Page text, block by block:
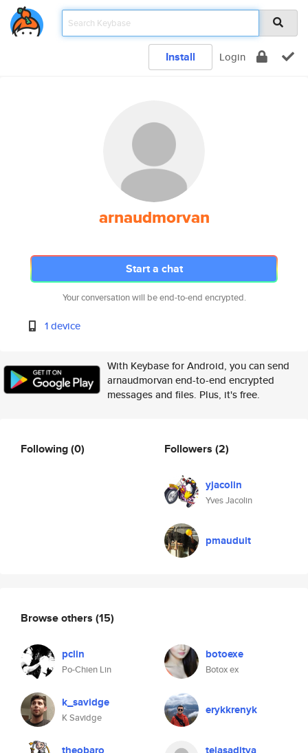
Install Login
arnaudmorvan
Start a chat
Your conversation will be end-to-end encrypted.
1 device
With Keybase for Android, you can send
arnaudmorvan end-to-end encrypted
messages and files. Plus, it's free.
Following(0) Followers (2)
yjacolin
Yves Jacolin
pmauduit
Browse others (15)
pclin
Po-Chien Lin
botoexe
Botox ex
k_savidge
K Savidge
erykkrenyk